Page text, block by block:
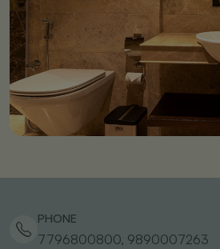
PHONE
7796800800, 9890007263